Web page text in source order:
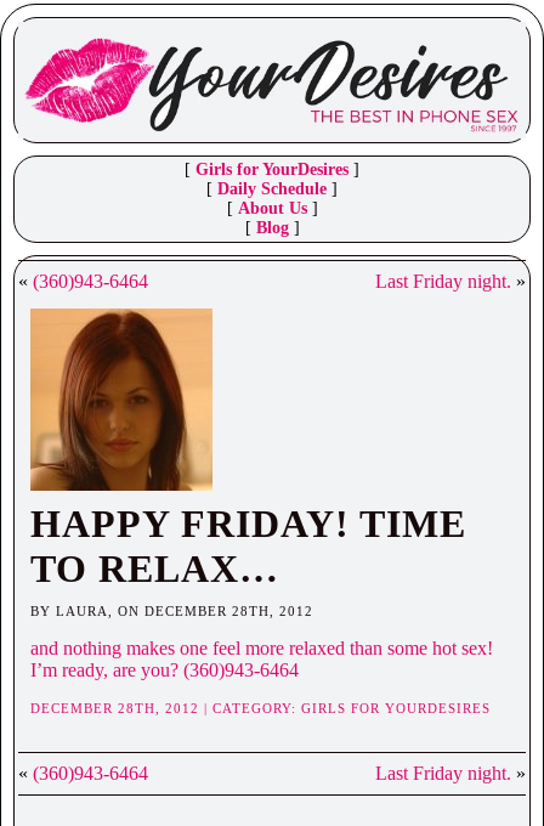
[ Girls for YourDesires ]
[ Daily Schedule ]
[ About Us]
[ Blog]
« (360)943-6464 Last Friday night. »
HAPPY FRIDAY! TIME
TO RELAX…
BY LAURA, ON DECEMBER 28TH, 2012
and nothing makes one feel more relaxed than some hot sex!
I’m ready, are you? (360)943-6464
DECEMBER 28TH, 2012 | CATEGORY: GIRLS FOR YOURDESIRES
« (360)943-6464 Last Friday night. »